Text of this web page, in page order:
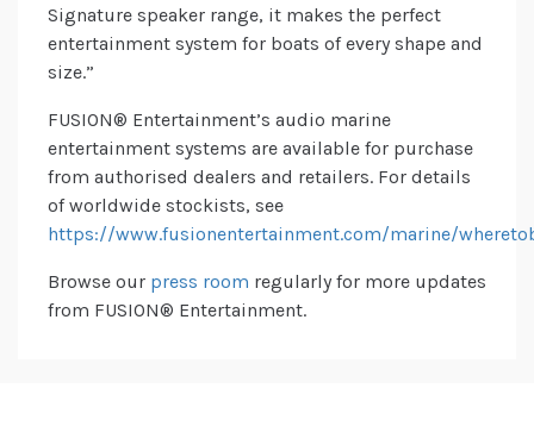
Signature speaker range, it makes the perfect
entertainment system for boats of every shape and
size.”
FUSION® Entertainment’s audio marine
entertainment systems are available for purchase
from authorised dealers and retailers. For details
of worldwide stockists, see
https://www.fusionentertainment.com/marine/
Browse our press room regularly for more updates
from FUSION® Entertainment.